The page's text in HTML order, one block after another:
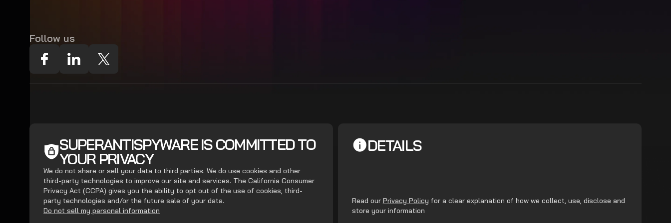
Follow us
SUPERANTISPYWARE IS COMMITTED TO
YOUR PRIVACY
We do not share or sell your data to third parties. We do use cookies and other
third-party technologies to improve our site and services. The California Consumer
Privacy Act (CCPA) gives you the ability to opt out of the use of cookies, third-
party technologies and/or the future sale of your data.
Do not sell my personal information
DETAILS
Read our Privacy Policy for a clear explanation of how we collect, use, disclose and
store your information